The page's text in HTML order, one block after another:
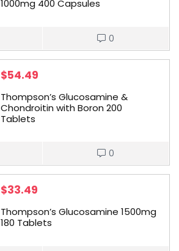
1000mg 400 Capsules
0
$54.49
Thompson’s Glucosamine &
Chondroitin with Boron 200
Tablets
0
$33.49
Thompson’s Glucosamine 1500mg
180 Tablets